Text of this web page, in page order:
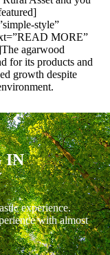
style”
MORE”
agarwood
for its products and
growth despite
IN
experience.
with almost